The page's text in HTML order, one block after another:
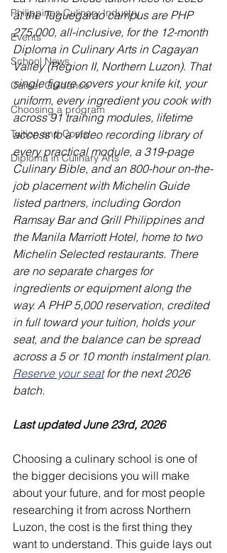
Philippines Culinary Industry
Events
School News
Career Guidance
Choosing a program
Tuition and Costs
Diploma in Culinary Arts
at the Tuguegarao campus are PHP
275,000, all-inclusive, for the 12-month
Diploma in Culinary Arts in Cagayan
Valley (Region II, Northern Luzon). That
single figure covers your knife kit, your
uniform, every ingredient you cook with
across 91 training modules, lifetime
access to a video recording library of
every practical module, a 319-page
Culinary Bible, and an 800-hour on-the-
job placement with Michelin Guide
listed partners, including Gordon
Ramsay Bar and Grill Philippines and
the Manila Marriott Hotel, home to two
Michelin Selected restaurants. There
are no separate charges for
ingredients or equipment along the
way. A PHP 5,000 reservation, credited
in full toward your tuition, holds your
seat, and the balance can be spread
across a 5 or 10 month instalment plan.
Reserve your seat for the next 2026
batch.
Last updated June 23rd, 2026
Choosing a culinary school is one of
the bigger decisions you will make
about your future, and for most people
researching it from across Northern
Luzon, the cost is the first thing they
want to understand. This guide lays out